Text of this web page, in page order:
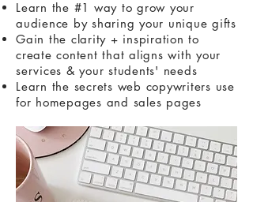
Learn the #1 way to grow your
audience by sharing your unique gifts
Gain the clarity + inspiration to
create content that aligns with your
services & your students' needs
Learn the secrets web copywriters use
for homepages and sales pages